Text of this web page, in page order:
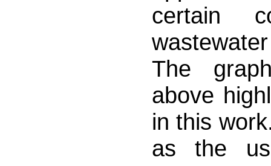
certain
The
above
in this
as the